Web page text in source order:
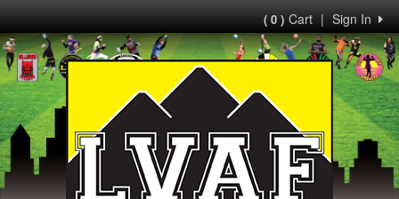
Sign In
|
( 0 )Cart